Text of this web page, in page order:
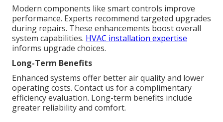
Modern components like smart controls improve
performance. Experts recommend targeted upgrades
during repairs. These enhancements boost overall
system capabilities. HVAC installation expertise
informs upgrade choices.
Long-Term Benefits
Enhanced systems offer better air quality and lower
operating costs. Contact us for a complimentary
efficiency evaluation. Long-term benefits include
greater reliability and comfort.